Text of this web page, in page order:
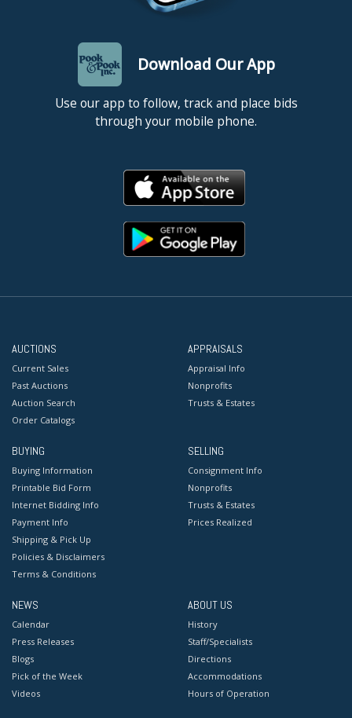
Download Our App
Use our app to follow, track and place bids
through your mobile phone.
AUCTIONS
Current Sales
Past Auctions
Auction Search
Order Catalogs
APPRAISALS
Appraisal Info
Nonprofits
Trusts & Estates
BUYING
Buying Information
Printable Bid Form
Internet Bidding Info
Payment Info
Shipping & Pick Up
Policies & Disclaimers
Terms & Conditions
SELLING
Consignment Info
Nonprofits
Trusts & Estates
Prices Realized
NEWS
Calendar
Press Releases
Blogs
Pick of the Week
Videos
ABOUT US
History
Staff/Specialists
Directions
Accommodations
Hours of Operation